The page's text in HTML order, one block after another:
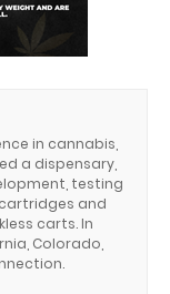
in cannabis,
a dispensary,
testing
and
carts. In
Colorado,